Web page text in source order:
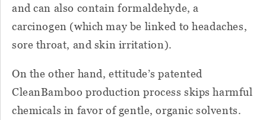
and can also contain formaldehyde, a
carcinogen (which may be linked to headaches,
sore throat, and skin irritation).
On the other hand, ettitude’s patented
CleanBamboo production process skips harmful
chemicals in favor of gentle, organic solvents.